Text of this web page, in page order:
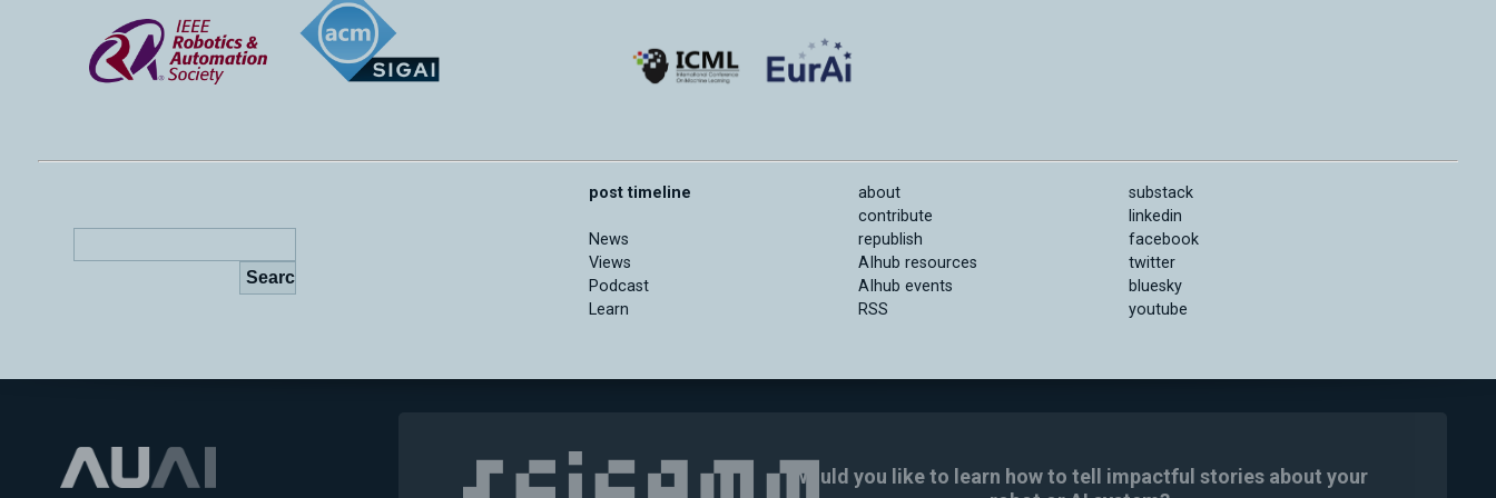
post timeline
News
Views
Podcast
Learn
about
contribute
republish
AIhub resources
AIhub events
RSS
substack
linkedin
facebook
twitter
bluesky
youtube
Would you like to learn how to tell impactful stories about your